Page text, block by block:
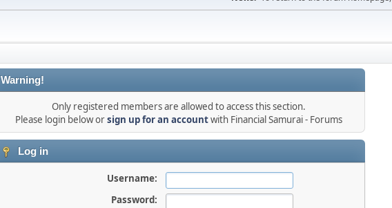
Warning!
Only registered members are allowed to access this section.
Please login below orsign up for an accountwith Financial Samurai - Forums
Log in
Username:
Password: